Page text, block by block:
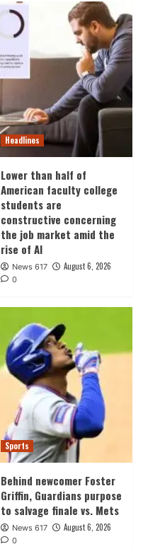
Headlines
Lower than half of
American faculty college
students are
constructive concerning
the job market amid the
rise of AI
News 617 August 6, 2026
0
Sports
Behind newcomer Foster
Griffin, Guardians purpose
to salvage finale vs. Mets
News 617 August 6, 2026
0